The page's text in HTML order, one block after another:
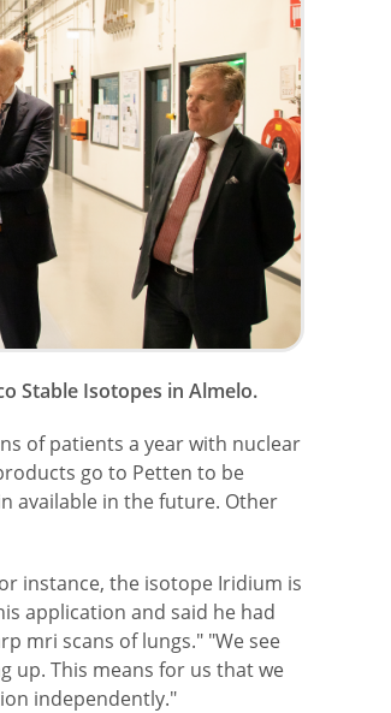
Stable Isotopes in Almelo.
of patients a year with nuclear
go to Petten to be
available in the future. Other
instance, the isotope Iridium is
application and said he had
mri scans of lungs." "We see
up. This means for us that we
independently."